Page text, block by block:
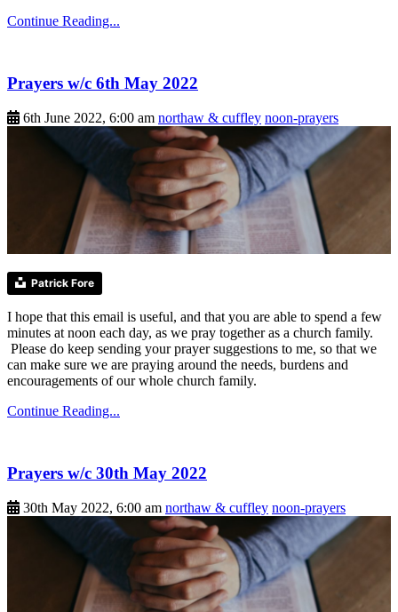
Continue Reading...
Prayers w/c 6th May 2022
6th June 2022, 6:00 am northaw & cuffley noon-prayers
Patrick Fore
I hope that this email is useful, and that you are able to spend a few
minutes at noon each day, as we pray together as a church family.
Please do keep sending your prayer suggestions to me, so that we
can make sure we are praying around the needs, burdens and
encouragements of our whole church family.
Continue Reading...
Prayers w/c 30th May 2022
30th May 2022, 6:00 am northaw & cuffley noon-prayers